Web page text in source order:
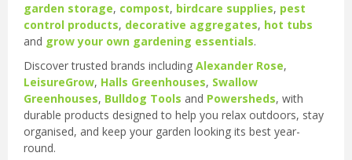
garden storage, compost, birdcare supplies, pest
control products, decorative aggregates, hot tubs
and grow your own gardening essentials.
Discover trusted brands including Alexander Rose,
LeisureGrow, Halls Greenhouses, Swallow
Greenhouses, Bulldog Tools and Powersheds, with
durable products designed to help you relax outdoors, stay
organised, and keep your garden looking its best year-
round.